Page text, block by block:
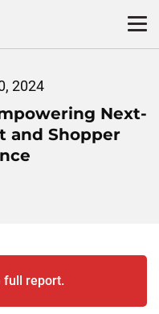
2024
Next-
and Shopper
full report.